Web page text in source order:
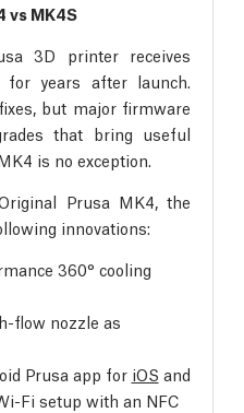
vs MK4S
3D printer receives
for years after launch.
but major firmware
that bring useful
is no exception.
Prusa MK4, the
innovations:
360° cooling
flow nozzle as
Prusa app for iOS and
Fi setup with an NFC